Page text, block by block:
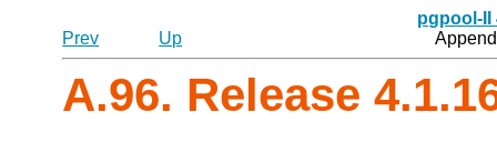
pgpool-II
Prev
Up
A.96. Release